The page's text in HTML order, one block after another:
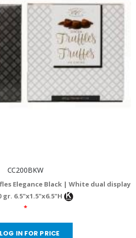
CC200BKW
Elegance Black | White dual display
gr. 6.5"x1.5"x6.5"H
*
LOG IN FOR PRICE